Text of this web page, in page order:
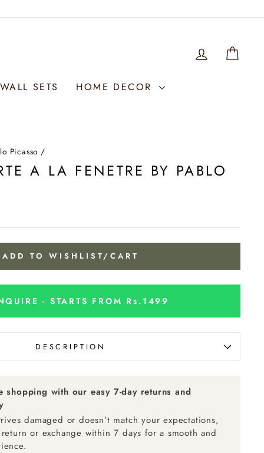
LOG IN
SETS HOME DECOR
Picasso /
A LA FENETRE BY PABLO
ADD TO WISHLIST/CART
- STARTS FROM Rs.1499
DESCRIPTION
shopping with our easy 7-day returns and
damaged or doesn’t match your expectations,
or exchange within 7 days for a smooth and